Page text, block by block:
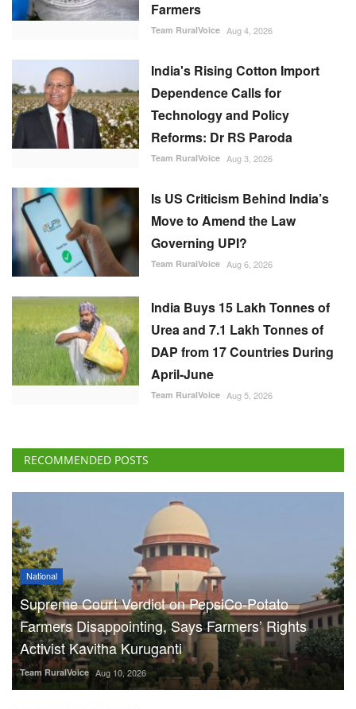
Farmers
Team RuralVoice Aug 4, 2026
India's Rising Cotton Import
Dependence Calls for
Technology and Policy
Reforms: Dr RS Paroda
Team RuralVoice Aug 3, 2026
Is US Criticism Behind India’s
Move to Amend the Law
Governing UPI?
Team RuralVoice Aug 6, 2026
India Buys 15 Lakh Tonnes of
Urea and 7.1 Lakh Tonnes of
DAP from 17 Countries During
April-June
Team RuralVoice Aug 5, 2026
RECOMMENDED POSTS
National
Supreme Court Verdict on PepsiCo-Potato
Farmers Disappointing, Says Farmers’ Rights
Activist Kavitha Kuruganti
Team RuralVoice Aug 10, 2026